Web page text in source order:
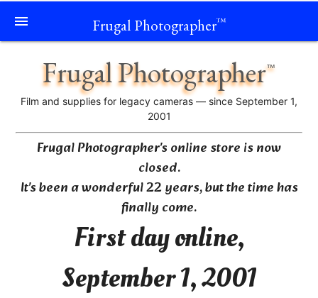
Frugal Photographer™
menu
Frugal Photographer™
Film and supplies for legacy cameras — since September 1,
2001
Frugal Photographer's online store is now
closed.
It's been a wonderful 22 years, but the time has
finally come.
First day online,
September 1, 2001